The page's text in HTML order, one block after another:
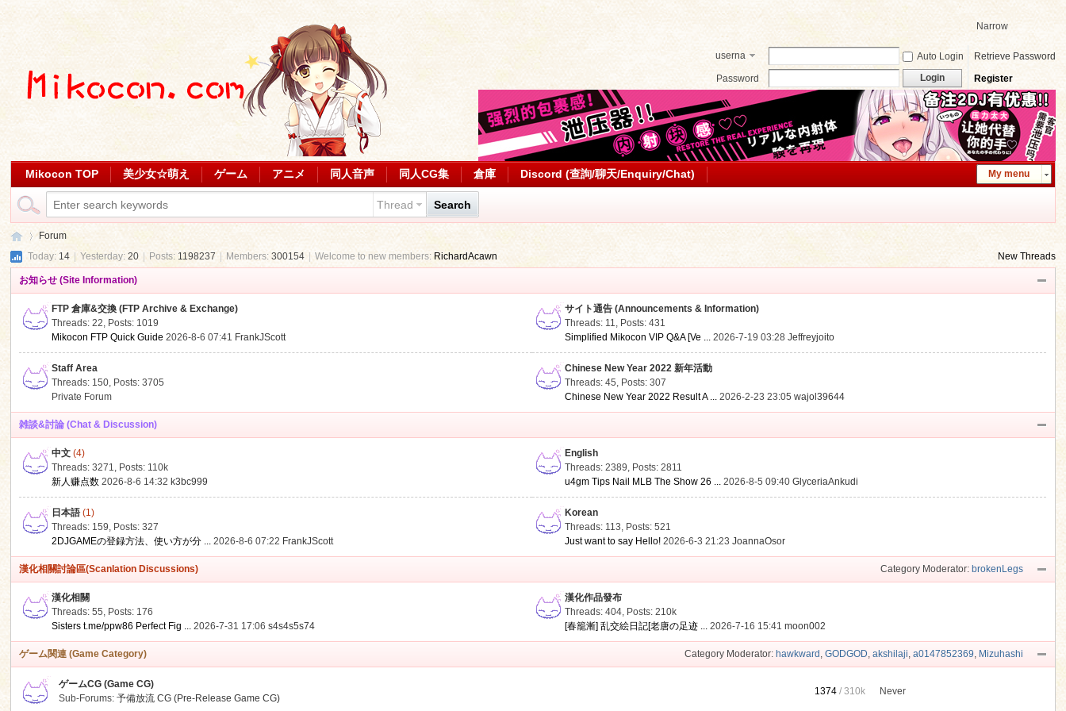
Narrow
userna
Auto Login
Retrieve Password
Password
Login Register
My menu
Mikocon TOP 美少女☆萌え ゲーム アニメ 同人音声 同人CG集 倉庫 Discord (查詢/聊天/Enquiry/Chat)
Thread Search
Forum
Today:14 | Yesterday:20 Posts:1198237 | Members:300154 Welcome to new members: RichardAcawn New Threads
お知らせ (Site Information)
FTP 倉庫&交換 (FTP Archive & Exchange)
Threads: 22, Posts: 1019
Mikocon FTP Quick Guide 2026-8-6 07:41 FrankJScott
サイト通告 (Announcements & Information)
Threads: 11, Posts: 431
Simplified Mikocon VIP Q&A [Ve ... 2026-7-19 03:28Jeffreyjoito
Staff Area
Threads: 150, Posts: 3705
Private Forum
Chinese New Year 2022 新年活動
Threads: 45, Posts: 307
Chinese New Year 2022 Result A ... 2026-2-23 23:05wajol39644
雑談&討論 (Chat & Discussion)
中文 (4)
Threads: 3271, Posts: 110k
新人赚点数 2026-8-6 14:32 k3bc999
English
Threads: 2389, Posts: 2811
u4gm Tips Nail MLB The Show 26 ... 2026-8-5 09:40GlyceriaAnkudi
日本語 (1)
Threads: 159, Posts: 327
2DJGAMEの登録方法、使い方が分 ... 2026-8-6 07:22 FrankJScott
Korean
Threads: 113, Posts: 521
Just want to say Hello! 2026-6-3 21:23JoannaOsor
Category Moderator: brokenLegs
漢化相關討論區(Scanlation Discussions)
漢化相關
Threads: 55, Posts: 176
Sisters t.me/ppw86 Perfect Fig ... 2026-7-31 17:06s4s4s5s74
漢化作品發布
Threads: 404, Posts:210k
[春籠漸] 乱交絵日記[老唐の足迹 ... 2026-7-16 15:41moon002
Category Moderator: hawkward , GODGOD, akshilaji, a0147852369, Mizuhashi
ゲーム関連 (Game Category)
ゲームCG (Game CG)
Sub-Forums:予備放流 CG (Pre-Release Game CG)
1374 /310k Never